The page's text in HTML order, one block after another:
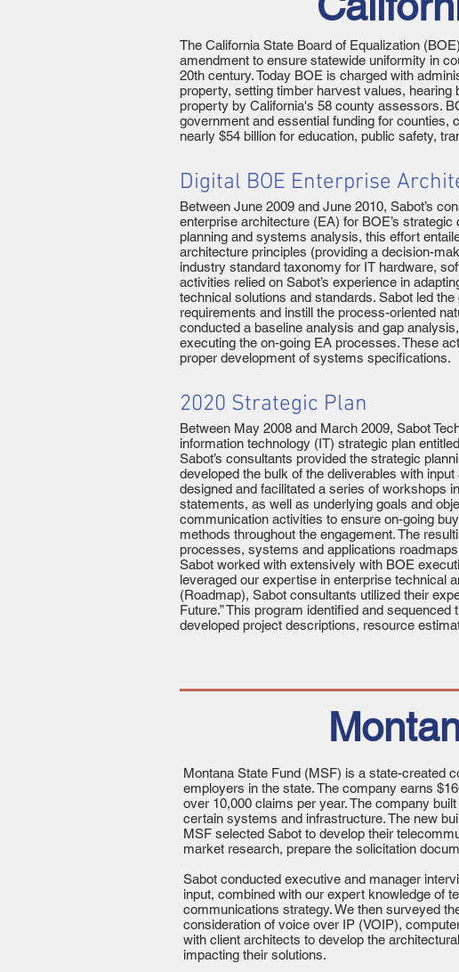
The California State Board of Equalization
amendment to ensure statewide uniformity in
20th century. Today BOE is charged with
property, setting timber harvest values,
property by California's 58 county assessors.
government and essential funding for
nearly $54 billion for education, public safety,
Digital BOE Enterprise
Between June 2009 and June 2010, Sabot’s
enterprise architecture (EA) for BOE’s
planning and systems analysis, this effort
architecture principles (providing a decision-
industry standard taxonomy for IT hardware,
activities relied on Sabot’s experience in
technical solutions and standards. Sabot led
requirements and instill the process-oriented
conducted a baseline analysis and gap
executing the on-going EA processes. These
proper development of systems specifications.
2020 Strategic Plan
Between May 2008 and March 2009, Sabot
information technology (IT) strategic plan
Sabot’s consultants provided the strategic
developed the bulk of the deliverables with
designed and facilitated a series of workshops
statements, as well as underlying goals and
communication activities to ensure on-going
methods throughout the engagement. The
processes, systems and applications
Sabot worked with extensively with BOE
leveraged our expertise in enterprise technical
(Roadmap), Sabot consultants utilized their
Future.” This program identified and
developed project descriptions, resource
Montana State Fund (MSF) is a state-created
employers in the state. The company earns
over 10,000 claims per year. The company
certain systems and infrastructure. The new
MSF selected Sabot to develop their
market research, prepare the solicitation
Sabot conducted executive and manager
input, combined with our expert knowledge of
communications strategy. We then surveyed
consideration of voice over IP (VOIP),
with client architects to develop the
impacting their solutions.